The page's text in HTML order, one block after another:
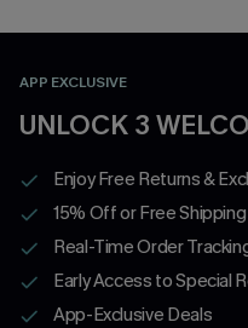
APP EXCLUSIVE
UNLOCK 3
Enjoy Free Returns &
15% Off or Free
Real-Time Order
Early Access to Special
App-Exclusive Deals